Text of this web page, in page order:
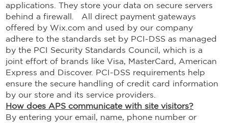
applications. They store your data on secure servers
behind a firewall. All direct payment gateways
offered by Wix.com and used by our company
adhere to the standards set by PCI-DSS as managed
by the PCI Security Standards Council, which is a
joint effort of brands like Visa, MasterCard, American
Express and Discover. PCI-DSS requirements help
ensure the secure handling of credit card information
by our store and its service providers.
How does APS communicate with site visitors?
By entering your email, name, phone number or